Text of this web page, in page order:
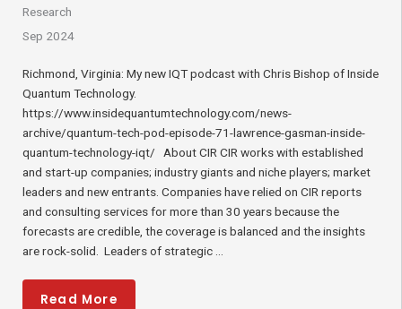
Research
Sep 2024
Richmond, Virginia: My new IQT podcast with Chris Bishop of Inside
Quantum Technology.
https://www.insidequantumtechnology.com/news-
archive/quantum-tech-pod-episode-71-lawrence-gasman-inside-
quantum-technology-iqt/ About CIR CIR works with established
and start-up companies; industry giants and niche players; market
leaders and new entrants. Companies have relied on CIR reports
and consulting services for more than 30 years because the
forecasts are credible, the coverage is balanced and the insights
are rock-solid. Leaders of strategic ...
Read More